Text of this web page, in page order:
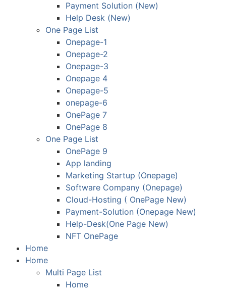
Payment Solution (New)
Help Desk (New)
One Page List
Onepage-1
Onepage-2
Onepage-3
Onepage 4
Onepage-5
onepage-6
OnePage 7
OnePage 8
One Page List
OnePage 9
App landing
Marketing Startup (Onepage)
Software Company (Onepage)
Cloud-Hosting ( OnePage New)
Payment-Solution (Onepage New)
Help-Desk(One Page New)
NFT OnePage
Home
Home
Multi Page List
Home